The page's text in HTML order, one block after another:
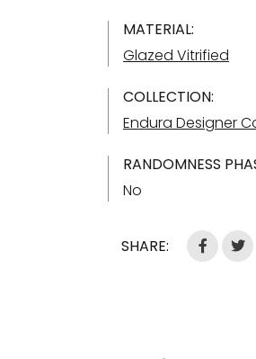
MATERIAL:
Glazed Vitrified
COLLECTION:
Endura Designer
RANDOMNESS
No
SHARE: